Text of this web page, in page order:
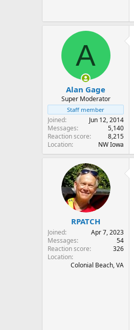
A
Alan Gage
Super Moderator
Staff member
Joined
Jun 12, 2014
Messages
5,140
Reaction score
8,215
Location
NW Iowa
RPATCH
Joined
Apr 7, 2023
Messages
54
Reaction score
326
Location
Colonial Beach, VA